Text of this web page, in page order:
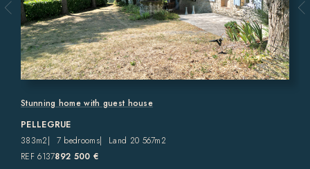
Stunning home with guest house
PELLEGRUE
383m2
7 bedrooms
Land 20 567m2
REF 6137892 500 €